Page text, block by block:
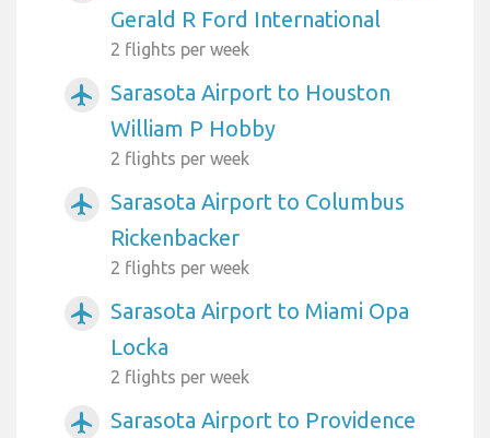
Gerald R Ford International
2 flights per week
airplanemode_active
Sarasota Airport to Houston
William P Hobby
2 flights per week
airplanemode_active
Sarasota Airport to Columbus
Rickenbacker
2 flights per week
airplanemode_active
Sarasota Airport to Miami Opa
Locka
2 flights per week
airplanemode_active Sarasota Airport to Providence